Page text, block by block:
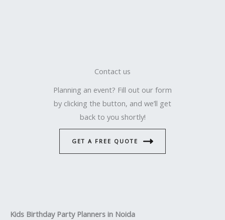
Contact us
Planning an event? Fill out our form
by clicking the button, and we’ll get
back to you shortly!
GET A FREE QUOTE
Kids Birthday Party Planners in Noida